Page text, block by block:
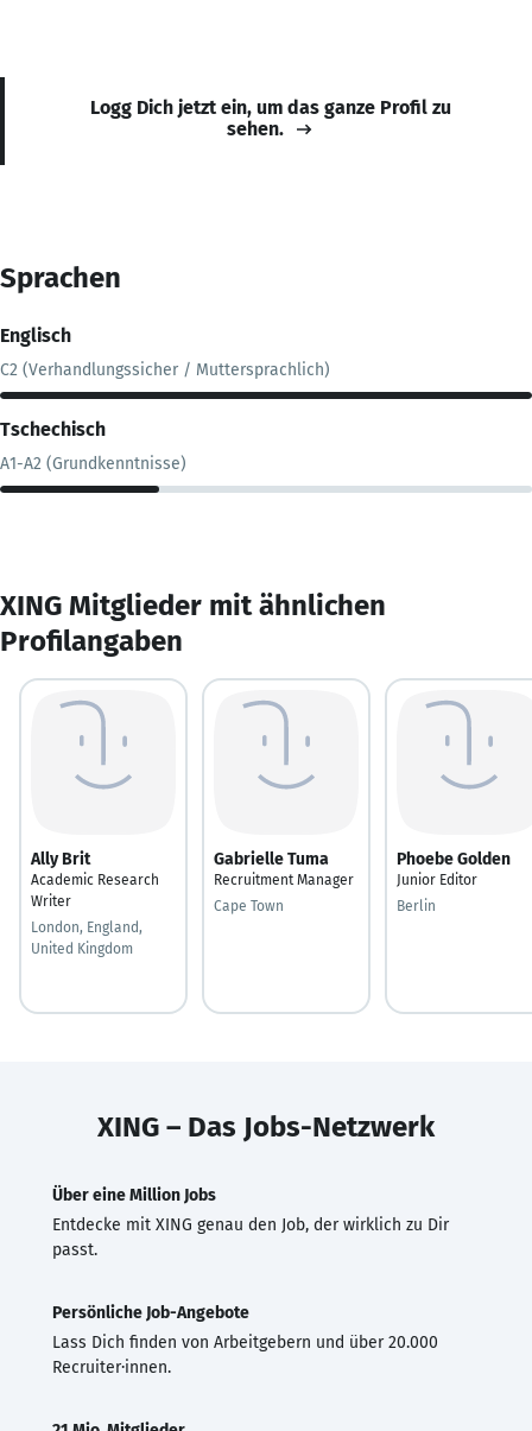
Logg Dich jetzt ein, um das ganze Profil zu
sehen.
Sprachen
Englisch
C2 (Verhandlungssicher / Muttersprachlich)
Tschechisch
A1-A2 (Grundkenntnisse)
XING Mitglieder mit ähnlichen
Profilangaben
Ally Brit
Academic Research
Writer
London, England,
United Kingdom
Gabrielle Tuma
Recruitment Manager
Cape Town
Phoebe Golden
Junior Editor
Berlin
XING – Das Jobs-Netzwerk
Über eine Million Jobs
Entdecke mit XING genau den Job, der wirklich zu Dir
passt.
Persönliche Job-Angebote
Lass Dich finden von Arbeitgebern und über 20.000
Recruiter·innen.